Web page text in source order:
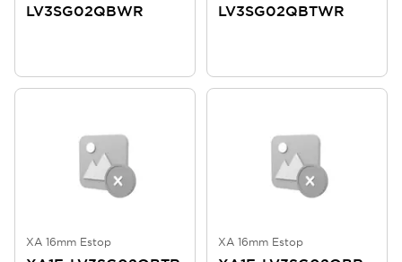
LV3SG02QBWR
LV3SG02QBTWR
XA 16mm Estop XA 16mm Estop